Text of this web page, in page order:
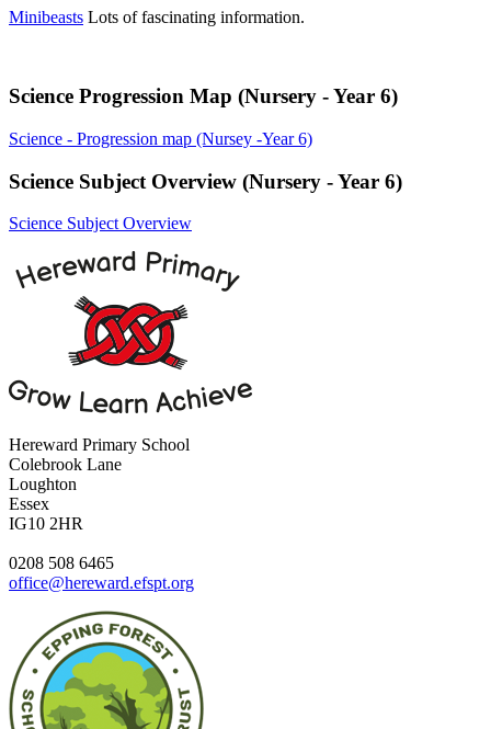
Minibeasts Lots of fascinating information.
Science Progression Map (Nursery - Year 6)
Science - Progression map (Nursey -Year 6)
Science Subject Overview (Nursery - Year 6)
Science Subject Overview
Hereward Primary School
Colebrook Lane
Loughton
Essex
IG10 2HR
0208 508 6465
office@hereward.efspt.org